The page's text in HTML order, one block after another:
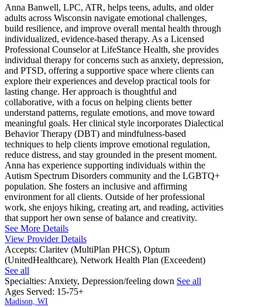
Anna Banwell, LPC, ATR, helps teens, adults, and older
adults across Wisconsin navigate emotional challenges,
build resilience, and improve overall mental health through
individualized, evidence-based therapy. As a Licensed
Professional Counselor at LifeStance Health, she provides
individual therapy for concerns such as anxiety, depression,
and PTSD, offering a supportive space where clients can
explore their experiences and develop practical tools for
lasting change. Her approach is thoughtful and
collaborative, with a focus on helping clients better
understand patterns, regulate emotions, and move toward
meaningful goals. Her clinical style incorporates Dialectical
Behavior Therapy (DBT) and mindfulness-based
techniques to help clients improve emotional regulation,
reduce distress, and stay grounded in the present moment.
Anna has experience supporting individuals within the
Autism Spectrum Disorders community and the LGBTQ+
population. She fosters an inclusive and affirming
environment for all clients. Outside of her professional
work, she enjoys hiking, creating art, and reading, activities
that support her own sense of balance and creativity.
See More Details
View Provider Details
Accepts: Claritev (MultiPlan PHCS), Optum
(UnitedHealthcare), Network Health Plan (Exceedent)
See all
Specialties: Anxiety, Depression/feeling down See all
Ages Served: 15-75+
Madison, WI